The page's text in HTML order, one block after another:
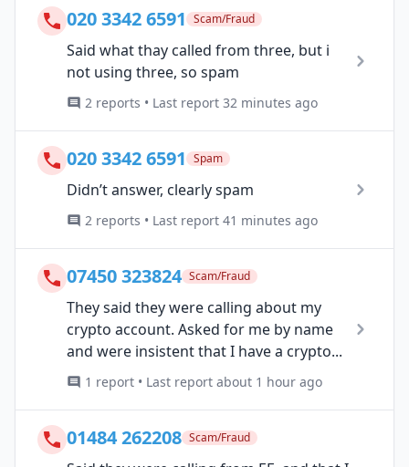
020 3342 6591 Scam/Fraud
Said what thay called from three, but i
not using three, so spam
2 reports • Last report 32 minutes ago
020 3342 6591 Spam
Didn’t answer, clearly spam
2 reports • Last report 41 minutes ago
07450 323824 Scam/Fraud
They said they were calling about my
crypto account. Asked for me by name
and were insistent that I have a crypto...
1 report • Last report about 1 hour ago
01484 262208 Scam/Fraud